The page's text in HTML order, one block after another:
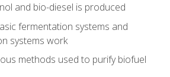
and bio-diesel is produced
fermentation systems and
systems work
methods used to purify biofuel